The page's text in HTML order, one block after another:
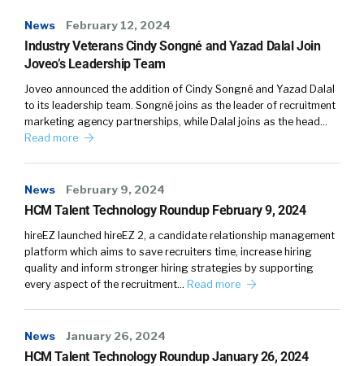
News February 12, 2024
Industry Veterans Cindy Songné and Yazad Dalal Join
Joveo’s Leadership Team
Joveo announced the addition of Cindy Songné and Yazad Dalal
to its leadership team. Songné joins as the leader of recruitment
marketing agency partnerships, while Dalal joins as the head…
Read more
News February 9, 2024
HCM Talent Technology Roundup February 9, 2024
hireEZ launched hireEZ 2, a candidate relationship management
platform which aims to save recruiters time, increase hiring
quality and inform stronger hiring strategies by supporting
every aspect of the recruitment… Read more
News January 26, 2024
HCM Talent Technology Roundup January 26, 2024